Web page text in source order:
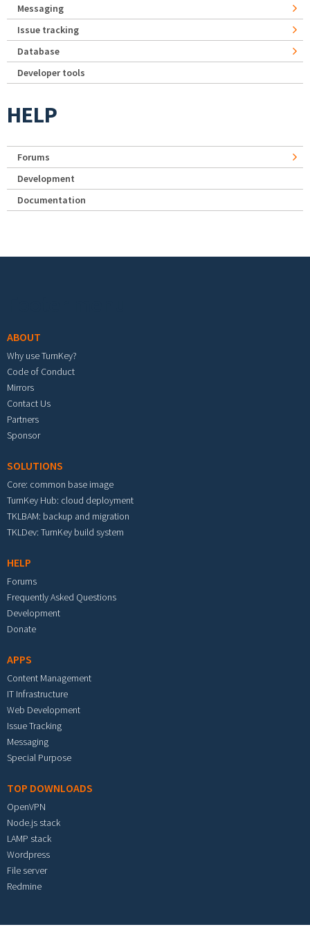
Messaging
Issue tracking
Database
Developer tools
HELP
Forums
Development
Documentation
ABOUT
Why use TurnKey?
Code of Conduct
Mirrors
Contact Us
Partners
Sponsor
SOLUTIONS
Core: common base image
TurnKey Hub: cloud deployment
TKLBAM: backup and migration
TKLDev: TurnKey build system
HELP
Forums
Frequently Asked Questions
Development
Donate
APPS
Content Management
IT Infrastructure
Web Development
Issue Tracking
Messaging
Special Purpose
TOP DOWNLOADS
OpenVPN
Node.js stack
LAMP stack
Wordpress
File server
Redmine